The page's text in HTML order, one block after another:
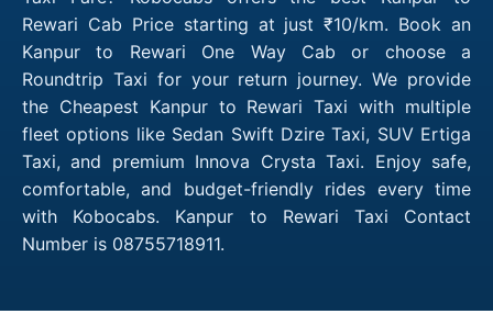
Rewari Cab Price starting at just ₹10/km. Book an
Kanpur to Rewari One Way Cab or choose a
Roundtrip Taxi for your return journey. We provide
the Cheapest Kanpur to Rewari Taxi with multiple
fleet options like Sedan Swift Dzire Taxi, SUV Ertiga
Taxi, and premium Innova Crysta Taxi. Enjoy safe,
comfortable, and budget-friendly rides every time
with Kobocabs. Kanpur to Rewari Taxi Contact
Number is 08755718911.